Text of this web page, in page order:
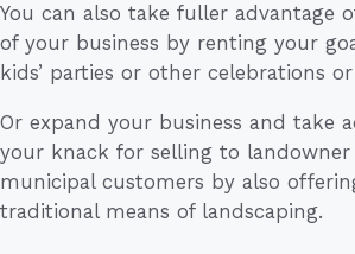
You can also take fuller advantage
of your business by renting your
kids’ parties or other celebrations
Or expand your business and take
your knack for selling to landowner
municipal customers by also
traditional means of landscaping.